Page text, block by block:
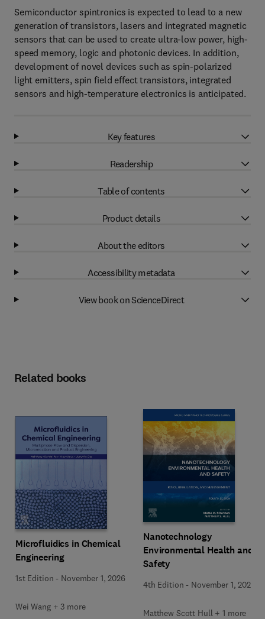
Semiconductor spintronics is expected to lead to a new
generation of transistors, lasers and integrated magnetic
sensors that can be used to create ultra-low power, high-
speed memory, logic and photonic devices. In addition,
development of novel devices such as spin-polarized
light emitters, spin field effect transistors, integrated
sensors and high-temperature electronics is anticipated.
Key features
Readership
Table of contents
Product details
About the editors
Accessibility metadata
View book on ScienceDirect
Related books
Microfluidics in Chemical
Engineering
1st Edition - November 1, 2026
Wei Wang + 3 more
Nanotechnology
Environmental Health and
Safety
4th Edition - November 1, 2026
Matthew Scott Hull + 1 more